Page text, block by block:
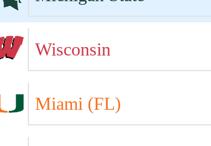
Wisconsin
Miami (FL)